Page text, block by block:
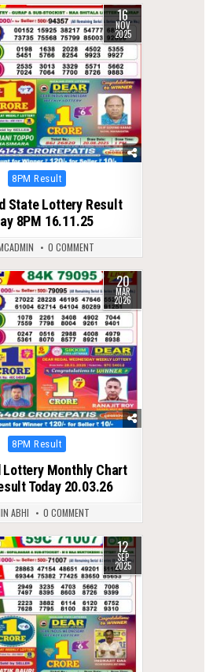
16
NOV
2025
Posted
8PM Result
State Lottery Result
8PM 16.11.25
0 COMMENT
20
MAR
2026
Posted
8PM Result
Lottery Monthly Chart
Today 20.03.26
ABHI 0 COMMENT
12
SEP
2025